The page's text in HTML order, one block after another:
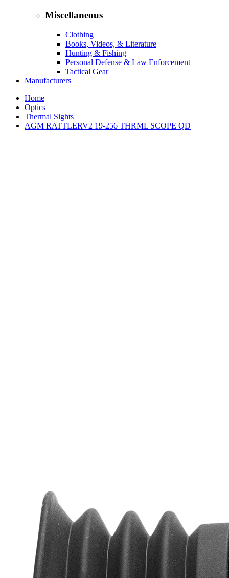
Miscellaneous
Clothing
Books, Videos, & Literature
Hunting & Fishing
Personal Defense & Law Enforcement
Tactical Gear
Manufacturers
Home
Optics
Thermal Sights
AGM RATTLERV2 19-256 THRML SCOPE QD